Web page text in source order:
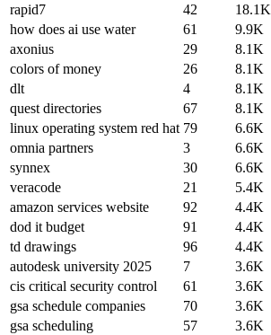
rapid7
42
18.1K
how does ai use water
61
9.9K
axonius
29
8.1K
colors of money
26
8.1K
dlt
4
8.1K
quest directories
67
8.1K
linux operating system red hat 79
6.6K
omnia partners
3
6.6K
synnex
30
6.6K
veracode
21
5.4K
amazon services website
92
4.4K
dod it budget
91
4.4K
td drawings
96
4.4K
autodesk university 2025
7
3.6K
cis critical security control
61
3.6K
gsa schedule companies
70
3.6K
gsa scheduling
57
3.6K